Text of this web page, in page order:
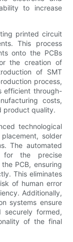
to increase
printed circuit
This process
onto the PCBs
the creation of
of SMT
process,
efficient through-
costs,
product quality.
technological
solder
The automated
for the precise
PCB, ensuring
This eliminates
of human error
Additionally,
systems ensure
formed,
of the final